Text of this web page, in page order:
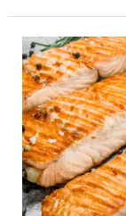
Pacific
vs
Atlantic
Salmon
101:
A
Beginner’s
Guide